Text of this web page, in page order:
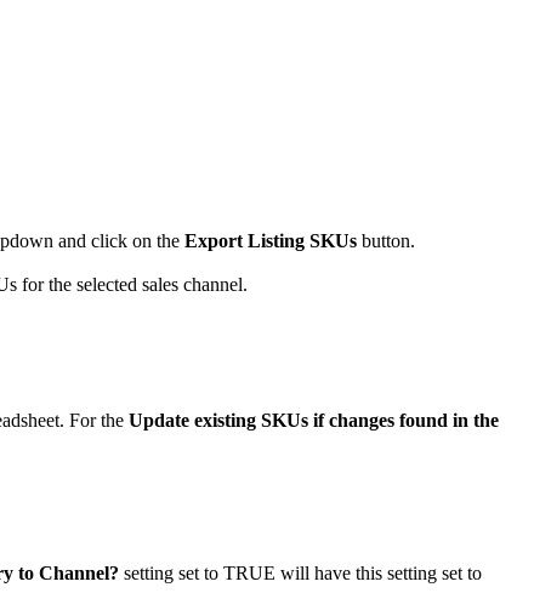
and click on the Export Listing SKUs button.
for the selected sales channel.
. For the Update existing SKUs if changes found in the
to Channel? setting set to TRUE will have this setting set to